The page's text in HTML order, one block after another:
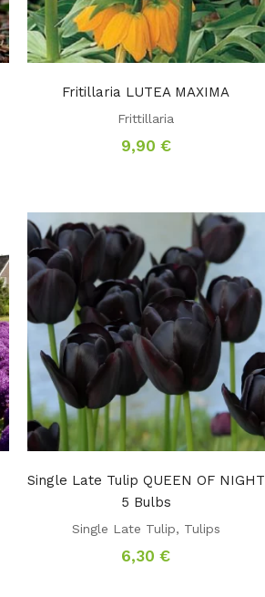
Fritillaria LUTEA MAXIMA
Frittillaria
9,90 €
Single Late Tulip QUEEN OF NIGHT
5 Bulbs
Single Late Tulip, Tulips
6,30€